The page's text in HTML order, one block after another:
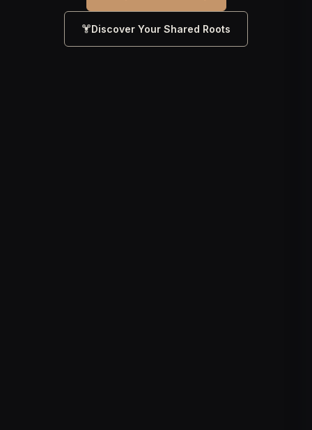
Discover Your Shared Roots